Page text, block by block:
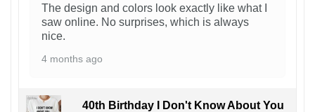
The design and colors look exactly like what I
saw online. No surprises, which is always
nice.
4 months ago
40th Birthday I Don't Know About You